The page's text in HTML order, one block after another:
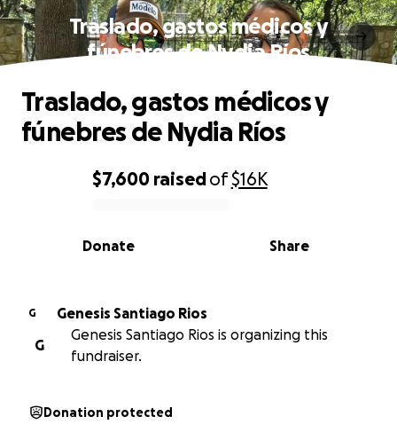
Traslado, gastos médicos y
fúnebres de Nydia Ríos
0% complete
$7,600 raisedof$16K
Share
Donate
Traslado, gastos médicos y
fúnebres de Nydia Ríos
G
Genesis Santiago Rios
G
Genesis Santiago Rios is organizing this
fundraiser.
Donation protected